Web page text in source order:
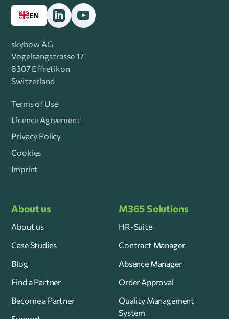
EN
skybow AG
Vogelsangstrasse 17
8307 Effretikon
Switzerland
Terms of Use
Licence Agreement
Privacy Policy
Cookies
Imprint
About us
About us
Case Studies
Blog
Find a Partner
Become a Partner
M365 Solutions
HR-Suite
Contract Manager
Absence Manager
Order Approval
Quality Management
System